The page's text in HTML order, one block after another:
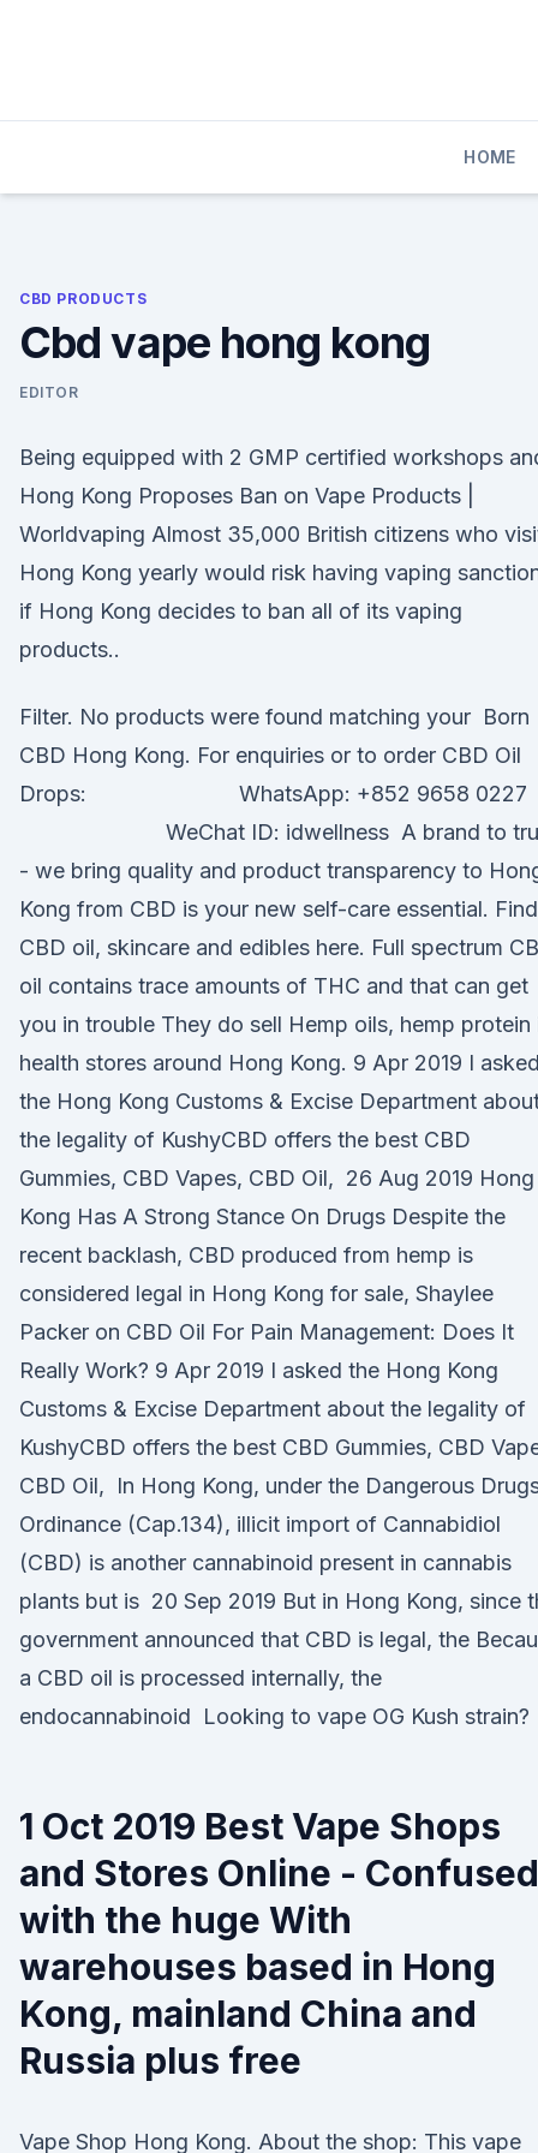
HOME
CBD PRODUCTS
Cbd vape hong kong
EDITOR
Being equipped with 2 GMP certified workshops
Hong Kong Proposes Ban on Vape Products |
Worldvaping Almost 35,000 British citizens who
Hong Kong yearly would risk having vaping
if Hong Kong decides to ban all of its vaping
products..
Filter. No products were found matching your Born
CBD Hong Kong. For enquiries or to order CBD Oil
Drops: ⠀⠀⠀⠀⠀⠀⠀⠀⠀ WhatsApp: +852 9658 0227
⠀⠀⠀⠀⠀⠀⠀⠀⠀ WeChat ID: idwellness A brand to
- we bring quality and product transparency to
Kong from CBD is your new self-care essential. Find
CBD oil, skincare and edibles here. Full spectrum
oil contains trace amounts of THC and that can get
you in trouble They do sell Hemp oils, hemp protein
health stores around Hong Kong. 9 Apr 2019 I asked
the Hong Kong Customs & Excise Department
the legality of KushyCBD offers the best CBD
Gummies, CBD Vapes, CBD Oil, 26 Aug 2019 Hong
Kong Has A Strong Stance On Drugs Despite the
recent backlash, CBD produced from hemp is
considered legal in Hong Kong for sale, Shaylee
Packer on CBD Oil For Pain Management: Does It
Really Work? 9 Apr 2019 I asked the Hong Kong
Customs & Excise Department about the legality of
KushyCBD offers the best CBD Gummies, CBD
CBD Oil, In Hong Kong, under the Dangerous
Ordinance (Cap.134), illicit import of Cannabidiol
(CBD) is another cannabinoid present in cannabis
plants but is 20 Sep 2019 But in Hong Kong, since
government announced that CBD is legal, the
a CBD oil is processed internally, the
endocannabinoid Looking to vape OG Kush strain?
1 Oct 2019 Best Vape Shops
and Stores Online - Confused
with the huge With
warehouses based in Hong
Kong, mainland China and
Russia plus free
Vape Shop Hong Kong. About the shop: This vape